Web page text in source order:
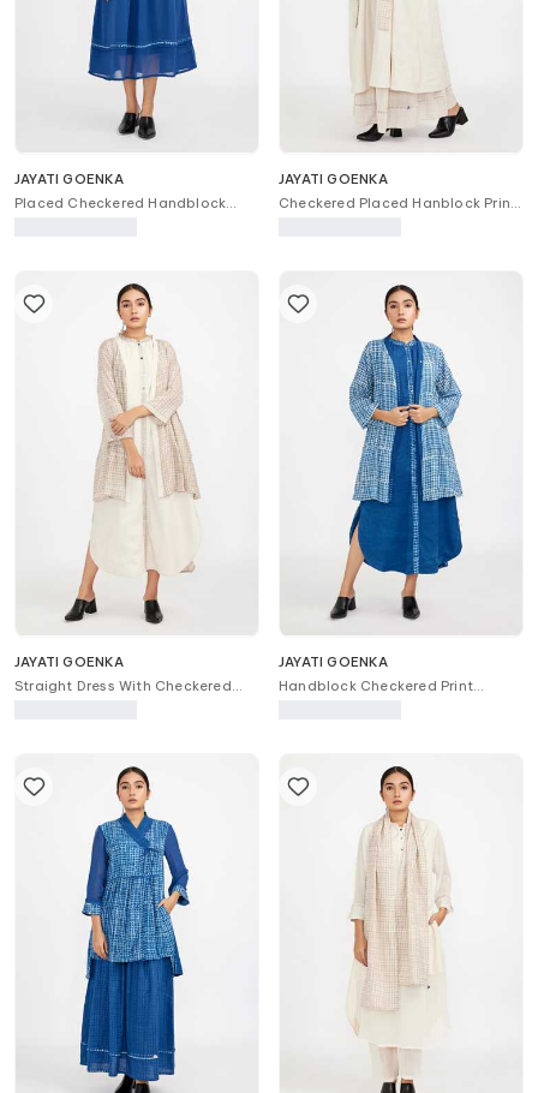
JAYATI GOENKA
Placed Checkered Handblock
JAYATI GOENKA
Checkered Placed Hanblock Print
JAYATI GOENKA
Straight Dress With Checkered
JAYATI GOENKA
Handblock Checkered Print